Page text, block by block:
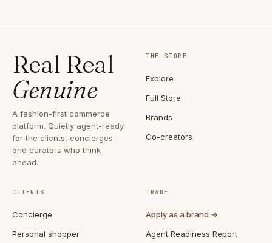
Real Real
Genuine
A fashion-first commerce
platform. Quietly agent-ready
for the clients, concierges
and curators who think
ahead.
THE STORE
Explore
Full Store
Brands
Co-creators
CLIENTS
Concierge
Personal shopper
TRADE
Apply as a brand →
Agent Readiness Report